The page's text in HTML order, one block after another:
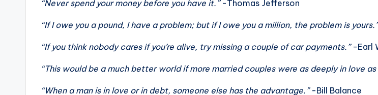
“Never spend your money before you have it.” -Thomas Jefferson
“If I owe you a pound, I have a problem; but if I owe you a million, the problem is
“If you think nobody cares if you’re alive, try missing a couple of car payments.” -Earl
“This would be a much better world if more married couples were as deeply in love
“When a man is in love or in debt, someone else has the advantage.” -Bill Balance